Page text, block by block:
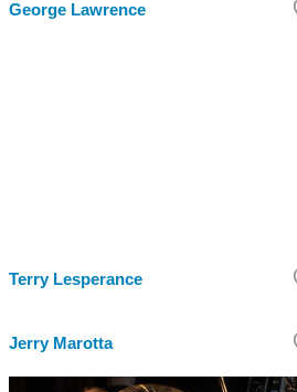
George Lawrence
Terry Lesperance
Jerry Marotta